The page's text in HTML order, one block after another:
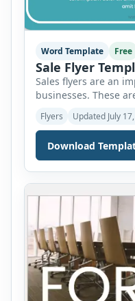
Word Template Free
Sale Flyer
Sales flyers are an
businesses. These
important to use the
create sale flyers.
elements of these
templates for MS
Flyers Updated July
Download